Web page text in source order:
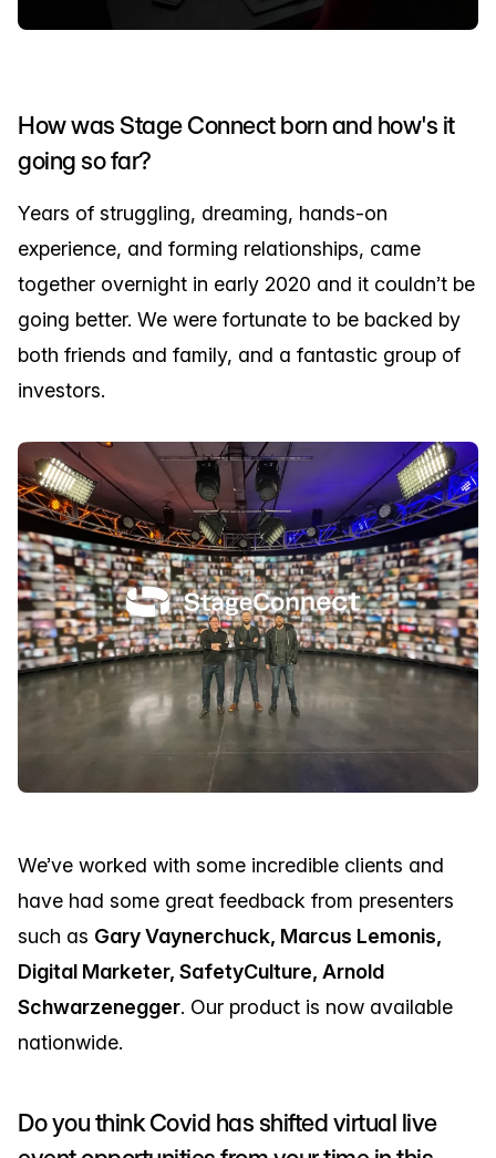
How was Stage Connect born and how's it
going so far?
Years of struggling, dreaming, hands-on
experience, and forming relationships, came
together overnight in early 2020 and it couldn’t be
going better. We were fortunate to be backed by
both friends and family, and a fantastic group of
investors.
We’ve worked with some incredible clients and
have had some great feedback from presenters
such as Gary Vaynerchuck, Marcus Lemonis,
Digital Marketer, SafetyCulture, Arnold
Schwarzenegger. Our product is now available
nationwide.
Do you think Covid has shifted virtual live